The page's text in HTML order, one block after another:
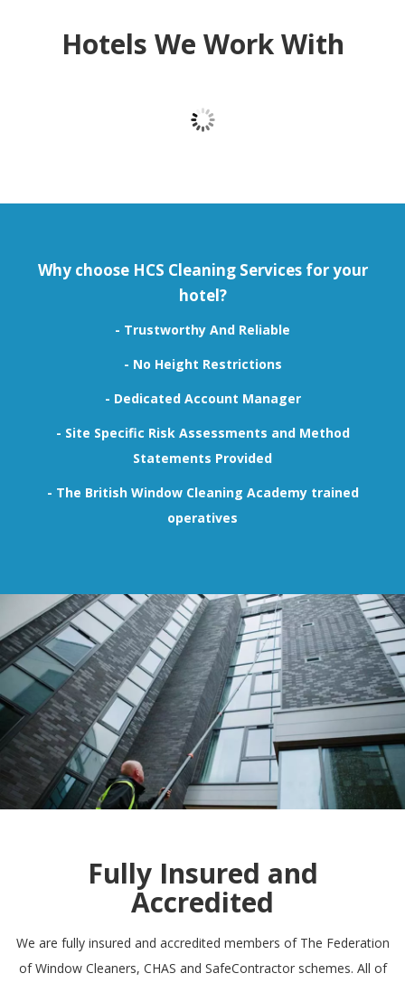
Hotels We Work With
Why choose HCS Cleaning Services for your
hotel?
- Trustworthy And Reliable
- No Height Restrictions
- Dedicated Account Manager
- Site Specific Risk Assessments and Method
Statements Provided
- The British Window Cleaning Academytrained
operatives
Fully Insured and
Accredited
We are fully insured and accredited members of The Federation
of Window Cleaners, CHAS and SafeContractorschemes. All of